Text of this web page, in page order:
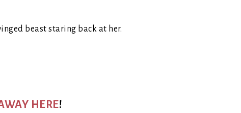
beast staring back at her.
HERE!